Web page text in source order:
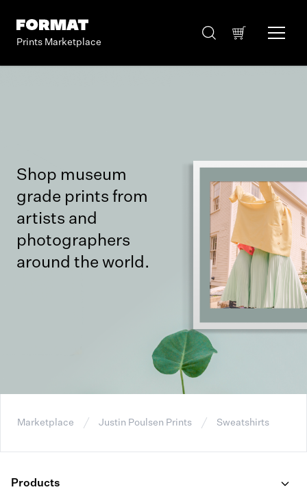
Prints Marketplace
Shop museum
grade prints from
artists and
photographers
around the world.
Marketplace Justin Poulsen Prints Sweatshirts
Products